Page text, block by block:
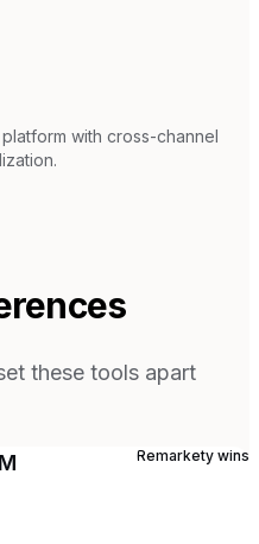
with cross-channel
these tools apart
Remarkety wins